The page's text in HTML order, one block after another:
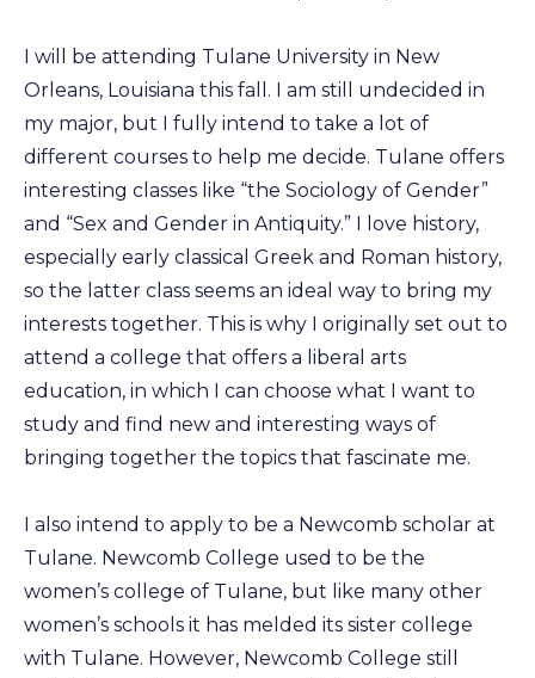
I will be attending Tulane University in New
Orleans, Louisiana this fall. I am still undecided in
my major, but I fully intend to take a lot of
different courses to help me decide. Tulane offers
interesting classes like “the Sociology of Gender”
and “Sex and Gender in Antiquity.” I love history,
especially early classical Greek and Roman history,
so the latter class seems an ideal way to bring my
interests together. This is why I originally set out to
attend a college that offers a liberal arts
education, in which I can choose what I want to
study and find new and interesting ways of
bringing together the topics that fascinate me.
I also intend to apply to be a Newcomb scholar at
Tulane. Newcomb College used to be the
women’s college of Tulane, but like many other
women’s schools it has melded its sister college
with Tulane. However, Newcomb College still